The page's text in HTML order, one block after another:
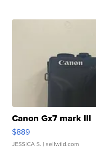
Canon Gx7 mark III
$889
JESSICA S. | sellwild.com